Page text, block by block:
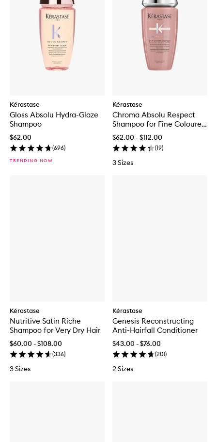
Kérastase
Gloss Absolu Hydra-Glaze
Shampoo
$62.00
(696)
TRENDING NOW
Kérastase
Chroma Absolu Respect
Shampoo for Fine Coloured
Hair
$62.00 - $112.00
(19)
3 Sizes
Kérastase
Nutritive Satin Riche
Shampoo for Very Dry Hair
$60.00 - $108.00
(336)
3 Sizes
Kérastase
Genesis Reconstructing
Anti-Hairfall Conditioner
$43.00 - $76.00
(201)
2 Sizes